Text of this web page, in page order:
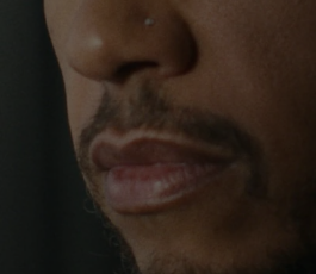
PLAYUNMUTE
IT
continues to challenge
His RIMOWA Original Pilot is
the journey – with each
story of where he’s